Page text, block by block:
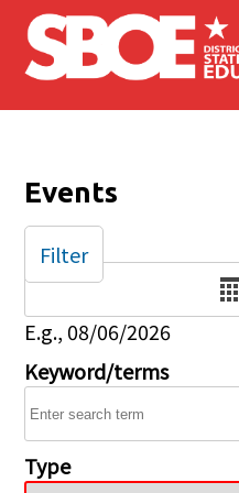
Skip to main content
Events
Date
E.g., 08/06/2026
Keyword/terms
Type
Filter